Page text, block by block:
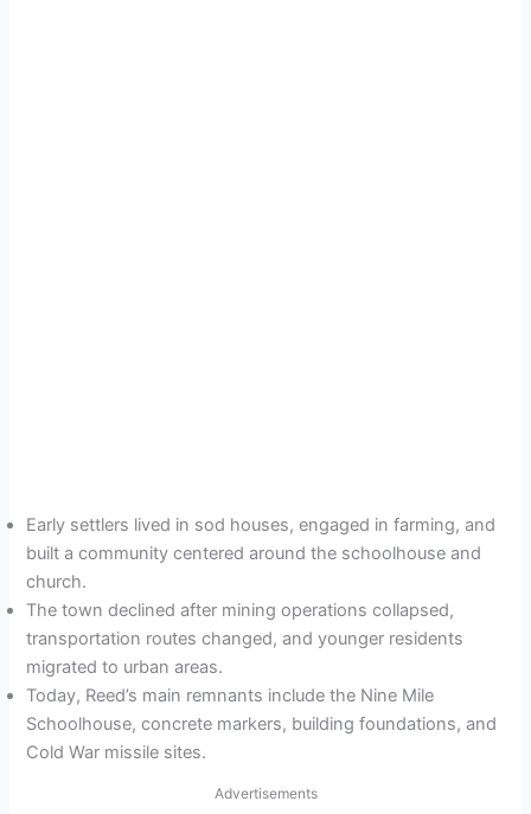
Early settlers lived in sod houses, engaged in farming, and
built a community centered around the schoolhouse and
church.
The town declined after mining operations collapsed,
transportation routes changed, and younger residents
migrated to urban areas.
Today, Reed’s main remnants include the Nine Mile
Schoolhouse, concrete markers, building foundations, and
Cold War missile sites.
Advertisements